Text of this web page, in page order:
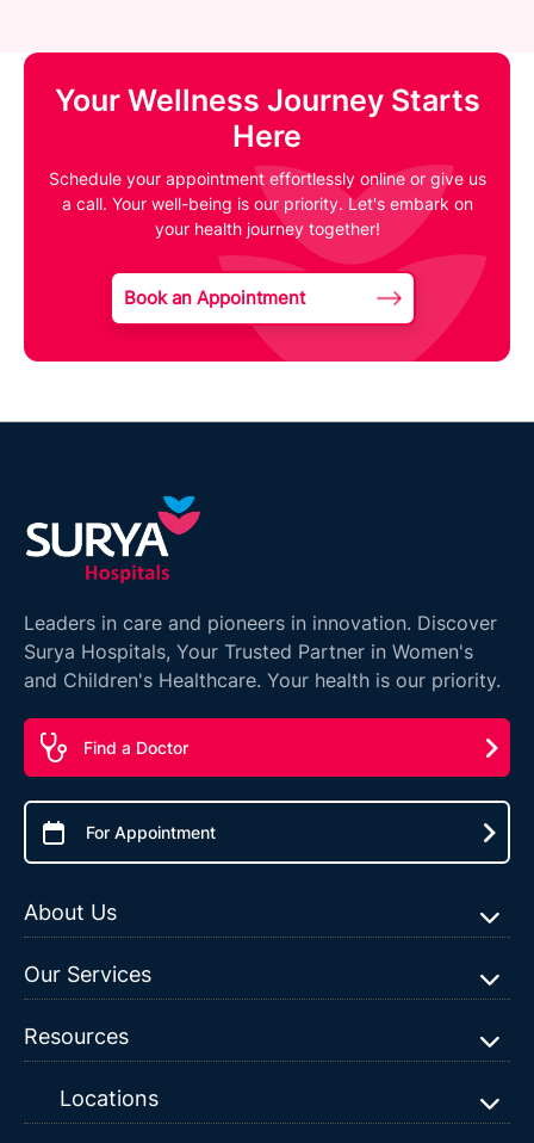
Your Wellness Journey Starts
Here
Schedule your appointment effortlessly online or give us
a call. Your well-being is our priority. Let's embark on
your health journey together!
Book an Appointment
Leaders in care and pioneers in innovation. Discover
Surya Hospitals, Your Trusted Partner in Women's
and Children's Healthcare. Your health is our priority.
Find a Doctor
For Appointment
About Us
Our Services
Resources
Locations